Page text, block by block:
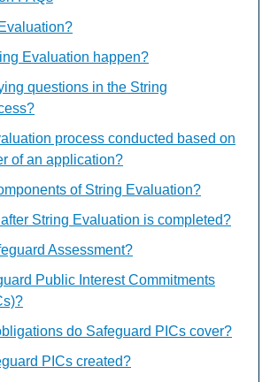
Evaluation happen?
questions in the String
process conducted based on
of an application?
of String Evaluation?
String Evaluation is completed?
Assessment?
Public Interest Commitments
do Safeguard PICs cover?
PICs created?